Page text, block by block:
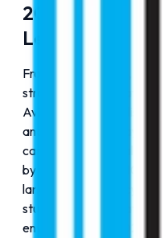
2020-2025:
Leadership
From 2022 onward,
strategic diversification
Aviation was
and training pathways for
careers in the global
by the launch of RMC
language proficiency
students for international
environments. In 2024,